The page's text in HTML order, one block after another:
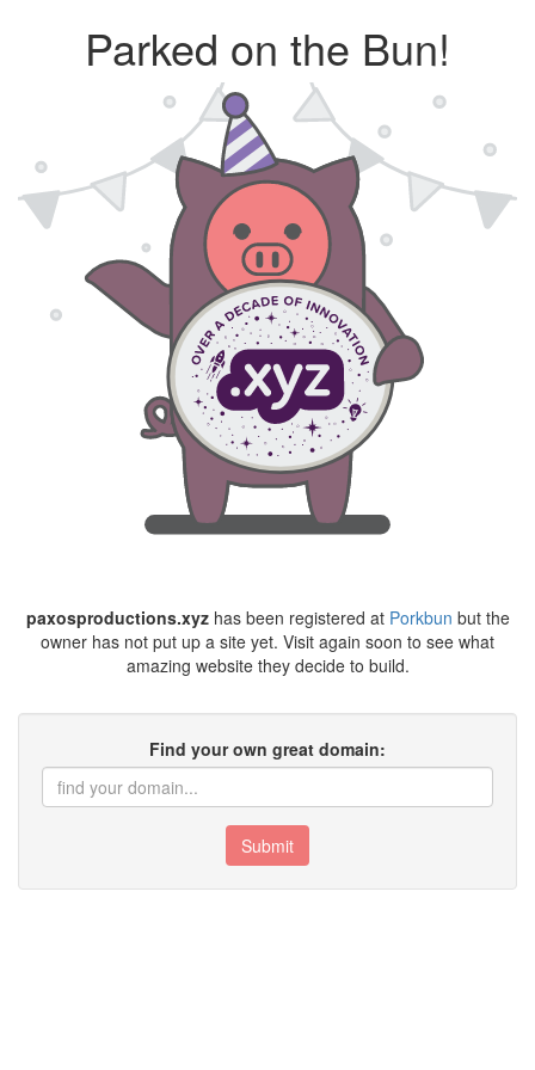
Parked on the Bun!
paxosproductions.xyzhas been registered at Porkbun but the
owner has not put up a site yet. Visit again soon to see what
amazing website they decide to build.
Find your own great domain:
Submit